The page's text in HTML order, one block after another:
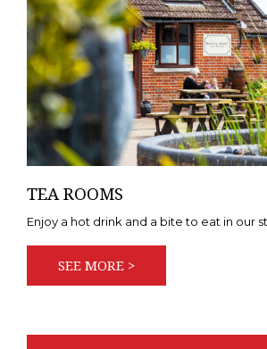
TEA ROOMS
Enjoy a hot drink and a bite to eat in our
SEE MORE >